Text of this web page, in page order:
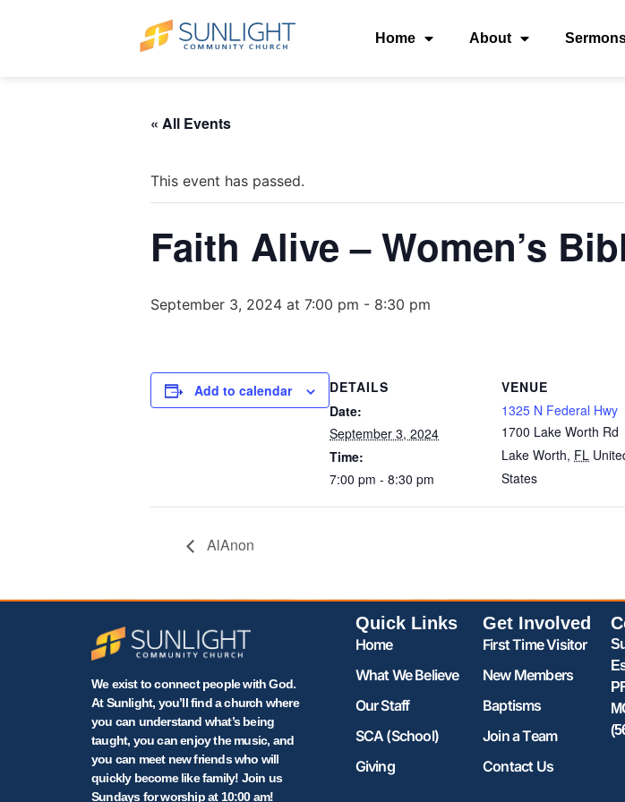
Home About
« All Events
This event has passed.
Faith Alive – Women’s
September 3, 2024 at 7:00 pm - 8:30 pm
Add to calendar
DETAILS
Date:
September 3, 2024
Time:
7:00 pm - 8:30 pm
VENUE
1325 N Federal Hwy
1700 Lake Worth Rd
Lake Worth, FL
States
AlAnon
We exist to connect people with God.
At Sunlight, you’ll find a church where
you can understand what’s being
taught, you can enjoy the music, and
you can meet new friends who will
quickly become like family! Join us
Sundays for worship at 10:00 am!
Quick Links
Home
What We Believe
Our Staff
SCA (School)
Giving
Get Involved
First Time Visitor
New Members
Baptisms
Join a Team
Contact Us